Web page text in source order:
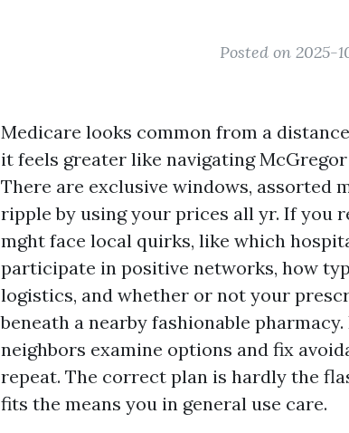
Posted on 2025-
Medicare looks common from a
it feels greater like navigating
There are exclusive windows, assorted
ripple by using your prices all yr. If you
mght face local quirks, like which
participate in positive networks, how
logistics, and whether or not your
beneath a nearby fashionable
neighbors examine options and fix
repeat. The correct plan is hardly the
fits the means you in general use care.